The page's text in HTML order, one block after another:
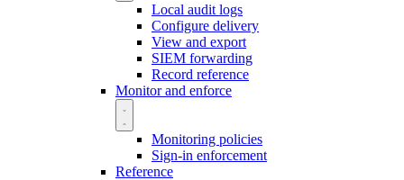
Local audit logs
Configure delivery
View and export
SIEM forwarding
Record reference
Monitor and enforce
Monitoring policies
Sign-in enforcement
Reference